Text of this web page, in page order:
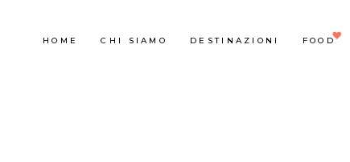
HOME CHI SIAMO DESTINAZIONI FOOD